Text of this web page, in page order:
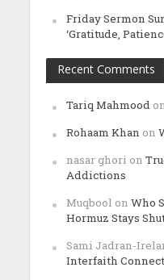
Friday Sermon
‘Gratitude,
Recent Comments
Tariq Mahmood
Rohaam Khan on
nasar ghori on
Addictions
Muqbool on Who
Hormuz Stays
Sami Jadran-
Interfaith